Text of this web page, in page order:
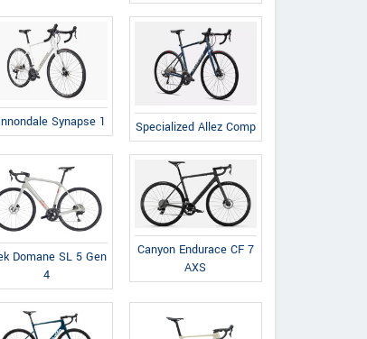
Kugoo Scooter
SINDA, Al. Krakowska 163,
lok. A1/1 05-552 Łazy, k.
Warszawy Poland
Contact Dealer
Synapse 1 Specialized Allez Comp
Domane SL 5 Gen
4
Canyon Endurace CF 7
AXS